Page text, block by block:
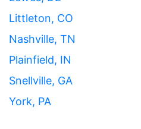
Littleton, CO
Nashville, TN
Plainfield, IN
Snellville, GA
York, PA